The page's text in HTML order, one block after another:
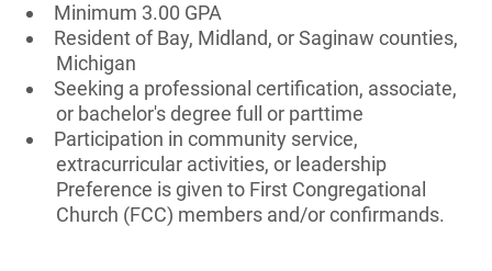
Minimum 3.00 GPA
Resident of Bay, Midland, or Saginaw counties,
Michigan
Seeking a professional certification, associate,
or bachelor's degree full or parttime
Participation in community service,
extracurricular activities, or leadership
Preference is given to First Congregational
Church (FCC) members and/or confirmands.